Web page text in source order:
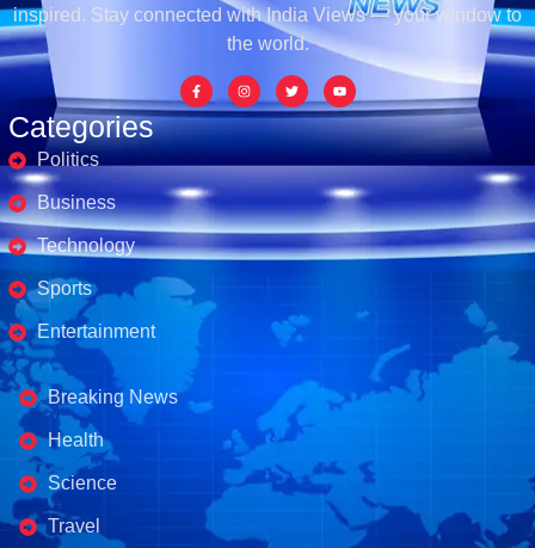
Categories
Politics
Business
Technology
Sports
Entertainment
Business's
Breaking News
Health
Science
Travel
inspired. Stay connected with India Views — your window to
the world.